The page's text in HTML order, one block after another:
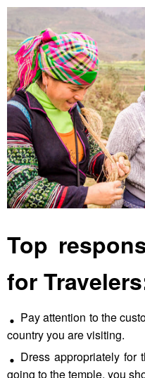
Top
for
Pay attention to the
country you are visiting.
Dress appropriately for
going to the temple, you